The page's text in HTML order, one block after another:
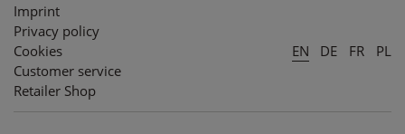
Imprint
Privacy policy
Cookies
Customer service
Retailer Shop
EN DE FR PL